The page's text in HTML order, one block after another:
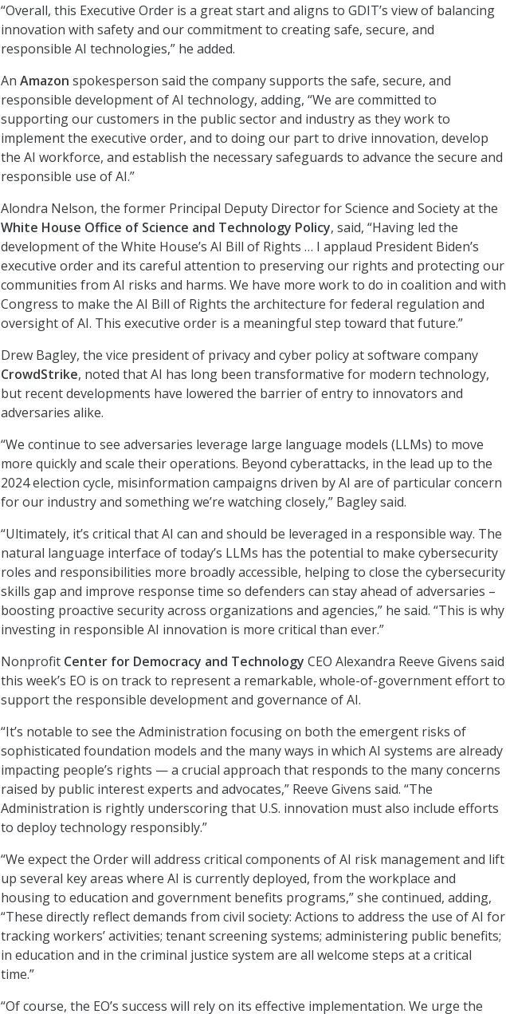
“Overall, this Executive Order is a great start and aligns to GDIT’s view of balancing
innovation with safety and our commitment to creating safe, secure, and
responsible AI technologies,” he added.
An Amazon spokesperson said the company supports the safe, secure, and
responsible development of AI technology, adding, “We are committed to
supporting our customers in the public sector and industry as they work to
implement the executive order, and to doing our part to drive innovation, develop
the AI workforce, and establish the necessary safeguards to advance the secure and
responsible use of AI.”
Alondra Nelson, the former Principal Deputy Director for Science and Society at the
White House Office of Science and Technology Policy, said, “Having led the
development of the White House’s AI Bill of Rights … I applaud President Biden’s
executive order and its careful attention to preserving our rights and protecting our
communities from AI risks and harms. We have more work to do in coalition and with
Congress to make the AI Bill of Rights the architecture for federal regulation and
oversight of AI. This executive order is a meaningful step toward that future.”
Drew Bagley, the vice president of privacy and cyber policy at software company
CrowdStrike, noted that AI has long been transformative for modern technology,
but recent developments have lowered the barrier of entry to innovators and
adversaries alike.
“We continue to see adversaries leverage large language models (LLMs) to move
more quickly and scale their operations. Beyond cyberattacks, in the lead up to the
2024 election cycle, misinformation campaigns driven by AI are of particular concern
for our industry and something we’re watching closely,” Bagley said.
“Ultimately, it’s critical that AI can and should be leveraged in a responsible way. The
natural language interface of today’s LLMs has the potential to make cybersecurity
roles and responsibilities more broadly accessible, helping to close the cybersecurity
skills gap and improve response time so defenders can stay ahead of adversaries –
boosting proactive security across organizations and agencies,” he said. “This is why
investing in responsible AI innovation is more critical than ever.”
Nonprofit Center for Democracy and Technology CEO Alexandra Reeve Givens said
this week’s EO is on track to represent a remarkable, whole-of-government effort to
support the responsible development and governance of AI.
“It’s notable to see the Administration focusing on both the emergent risks of
sophisticated foundation models and the many ways in which AI systems are already
impacting people’s rights — a crucial approach that responds to the many concerns
raised by public interest experts and advocates,” Reeve Givens said. “The
Administration is rightly underscoring that U.S. innovation must also include efforts
to deploy technology responsibly.”
“We expect the Order will address critical components of AI risk management and lift
up several key areas where AI is currently deployed, from the workplace and
housing to education and government benefits programs,” she continued, adding,
“These directly reflect demands from civil society: Actions to address the use of AI for
tracking workers’ activities; tenant screening systems; administering public benefits;
in education and in the criminal justice system are all welcome steps at a critical
time.”
“Of course, the EO’s success will rely on its effective implementation. We urge the